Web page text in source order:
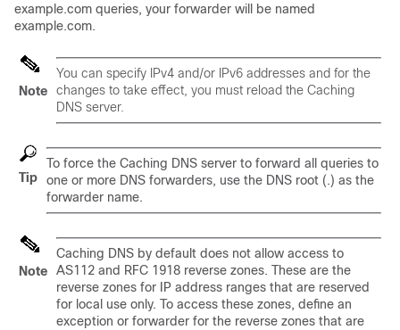
example.com queries, your forwarder will be named
example.com.
Note
You can specify IPv4 and/or IPv6 addresses and for the
changes to take effect, you must reload the Caching
DNS server.
Tip
To force the Caching DNS server to forward all queries to
one or more DNS forwarders, use the DNS root (.) as the
forwarder name.
Note
Caching DNS by default does not allow access to
AS112 and RFC 1918 reverse zones. These are the
reverse zones for IP address ranges that are reserved
for local use only. To access these zones, define an
exception or forwarder for the reverse zones that are